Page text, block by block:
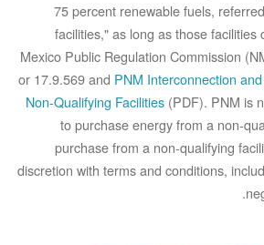
75 percent renewable fuels,
facilities," as long as those facilities
Mexico Public Regulation Commission
or 17.9.569 and PNM Interconnection
Non-Qualifying Facilities (PDF). PNM is
to purchase energy from a non-
purchase from a non-qualifying
discretion with terms and conditions,